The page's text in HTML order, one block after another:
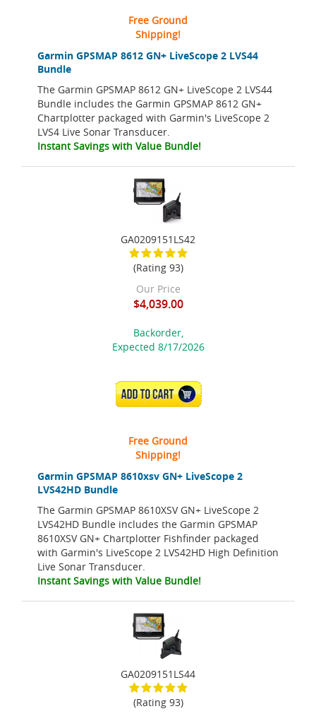
Garmin GPSMAP 8612 GN+ LiveScope 2 LVS44
Bundle
The Garmin GPSMAP 8612 GN+ LiveScope 2 LVS44
Bundle includes the Garmin GPSMAP 8612 GN+
Chartplotter packaged with Garmin's LiveScope 2
LVS4 Live Sonar Transducer.
Instant Savings with Value Bundle!
Free Ground
Shipping!
Garmin GPSMAP 8610xsv GN+ LiveScope 2
LVS42HD Bundle
The Garmin GPSMAP 8610XSV GN+ LiveScope 2
LVS42HD Bundle includes the Garmin GPSMAP
8610XSV GN+ Chartplotter Fishfinder packaged
with Garmin's LiveScope 2 LVS42HD High Definition
Live Sonar Transducer.
Instant Savings with Value Bundle!
GA0209151LS42
(Rating 93)
Our Price
$4,039.00
Backorder,
Expected 8/17/2026
ADD TO CART
Free Ground
Shipping!
GA0209151LS44
(Rating 93)